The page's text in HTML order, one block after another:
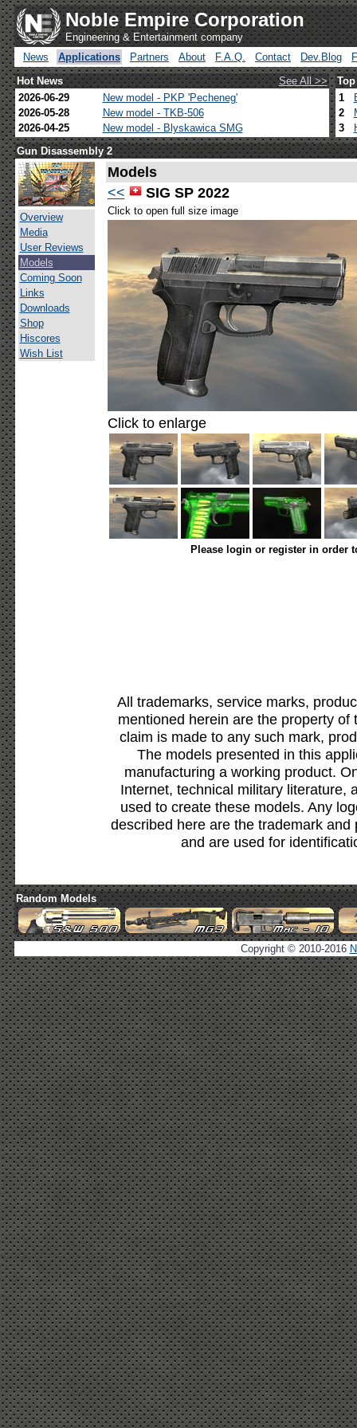
Noble Empire Corporation
Engineering & Entertainment company
News
Applications Partners About F.A.Q. Contact Dev.Blog
Hot News
See All >>
2026-06-29
New model - PKP 'Pecheneg'
2026-05-28
New model - TKB-506
2026-04-25
New model - Blyskawica SMG
1
2
3
Gun Disassembly 2
Overview
Media
User Reviews
Models
Coming Soon
Links
Downloads
Shop
Hiscores
Wish List
Models
<<
SIG SP 2022
Click to open full size image
Click to enlarge
Please login or register in order
All trademarks, service marks,
mentioned herein are the property
claim is made to any such mark,
The models presented in this
manufacturing a working product.
Internet, technical military literature,
used to create these models. Any
described here are the trademark
and are used for
Random Models
Copyright © 2010-2016